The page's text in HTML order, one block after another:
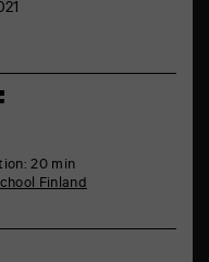
20 min
Finland